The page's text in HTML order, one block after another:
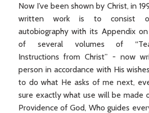
Now I’ve been shown by Christ, in
written work is to consist
autobiography with its Appendix
of several volumes of
Instructions from Christ” - now
person in accordance with His
to do what He asks of me next,
sure exactly what use will be
Providence of God, Who guides